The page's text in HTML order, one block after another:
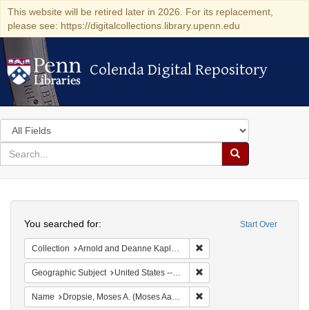
This website will be retired later in 2026. For its replacement,
please see: https://digitalcollections.library.upenn.edu
Colenda Digital Repository
Colenda Digital Repository
Search
in
for
search
Search
Colenda
Digital
Repository
Start Over
You searched for:
Collection Arnold and Deanne Kaplan Collection of Early American Judaica (University of Pennsylvania)
Geographic Subject United States -- Pennsylvania
Name Dropsie, Moses A. (Moses Aaron), 1821-1905